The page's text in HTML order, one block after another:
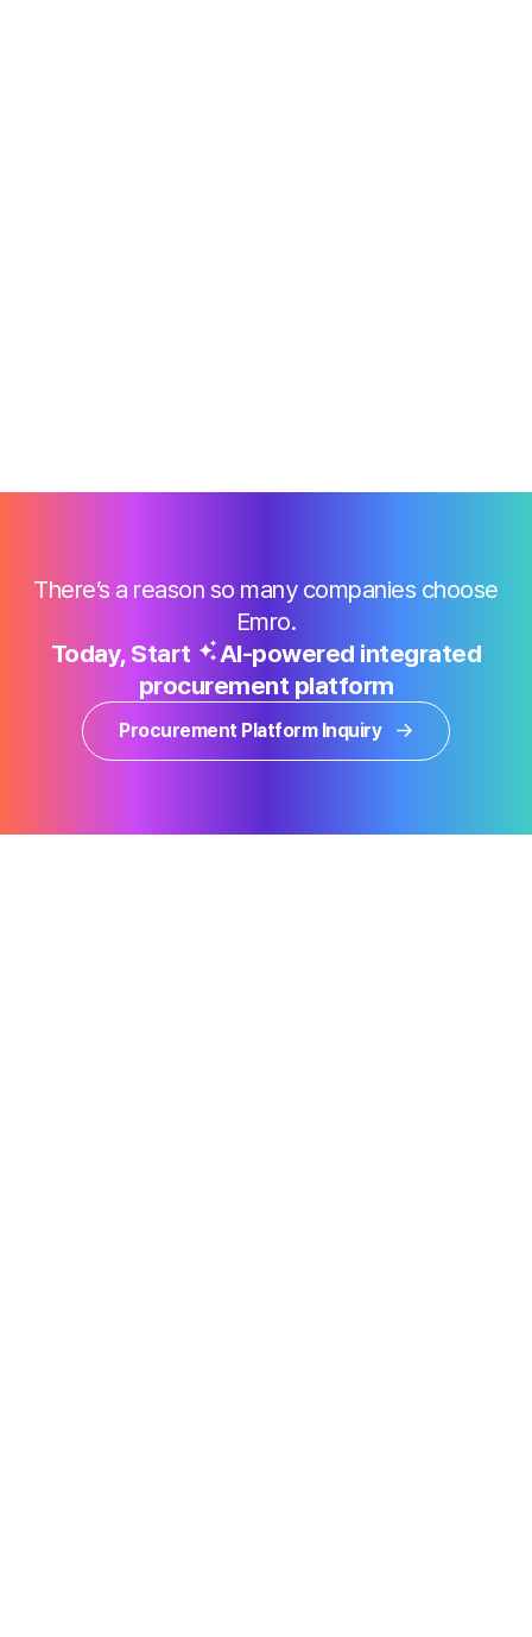
There’s a reason so many companies choose
Emro.
Today, Start
AI-powered integrated
procurement platform
Procurement Platform Inquiry